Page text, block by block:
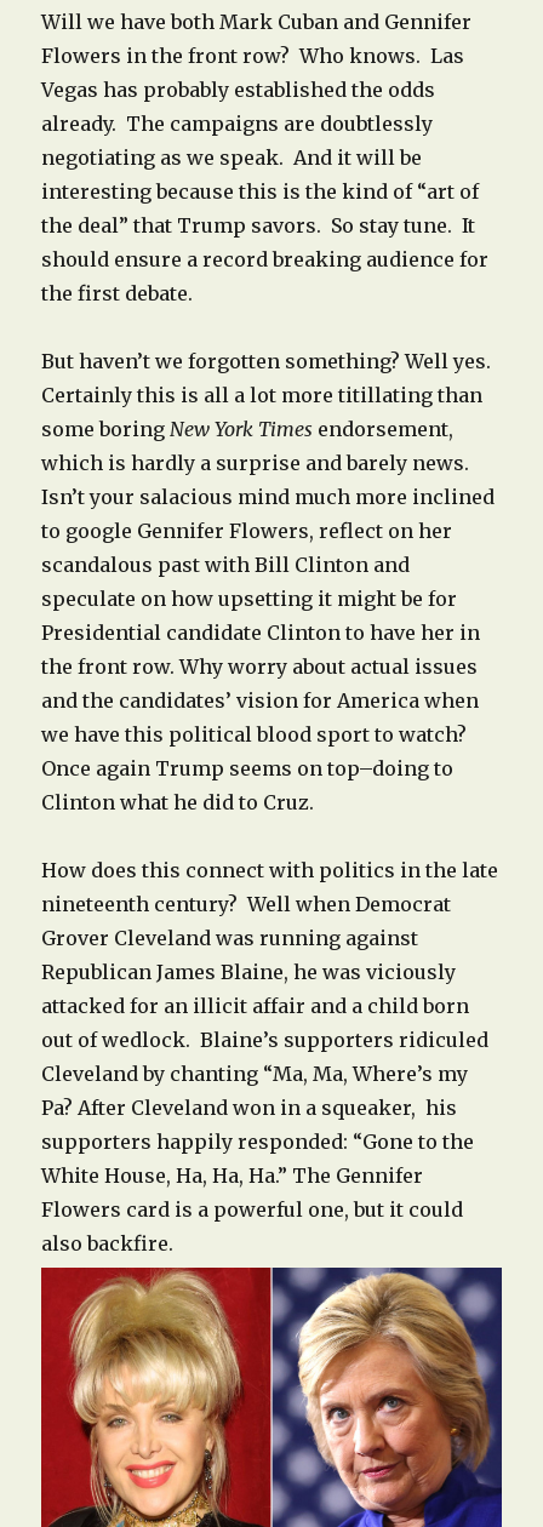
Will we have both Mark Cuban and Gennifer
Flowers in the front row? Who knows. Las
Vegas has probably established the odds
already. The campaigns are doubtlessly
negotiating as we speak. And it will be
interesting because this is the kind of “art of
the deal” that Trump savors. So stay tune. It
should ensure a record breaking audience for
the first debate.
But haven’t we forgotten something? Well yes.
Certainly this is all a lot more titillating than
some boring New York Times endorsement,
which is hardly a surprise and barely news.
Isn’t your salacious mind much more inclined
to google Gennifer Flowers, reflect on her
scandalous past with Bill Clinton and
speculate on how upsetting it might be for
Presidential candidate Clinton to have her in
the front row. Why worry about actual issues
and the candidates’ vision for America when
we have this political blood sport to watch?
Once again Trump seems on top–doing to
Clinton what he did to Cruz.
How does this connect with politics in the late
nineteenth century? Well when Democrat
Grover Cleveland was running against
Republican James Blaine, he was viciously
attacked for an illicit affair and a child born
out of wedlock. Blaine’s supporters ridiculed
Cleveland by chanting “Ma, Ma, Where’s my
Pa? After Cleveland won in a squeaker, his
supporters happily responded: “Gone to the
White House, Ha, Ha, Ha.” The Gennifer
Flowers card is a powerful one, but it could
also backfire.